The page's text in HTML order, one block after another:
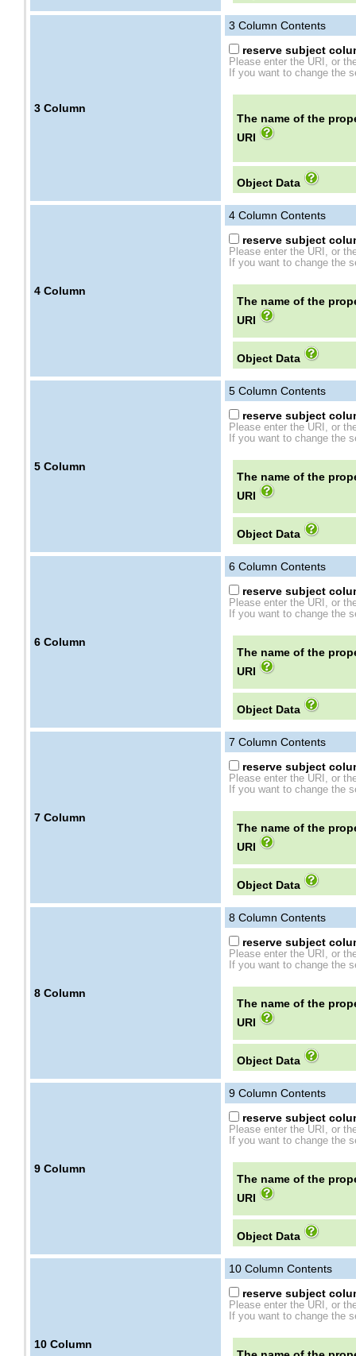
3 Column
3 Column Contents
reserve subject
Please enter the URI, or
If you want to change the
The name of the
URI
Object Data
4 Column
4 Column Contents
reserve subject
Please enter the URI, or
If you want to change the
The name of the
URI
Object Data
5 Column
5 Column Contents
reserve subject
Please enter the URI, or
If you want to change the
The name of the
URI
Object Data
6 Column
6 Column Contents
reserve subject
Please enter the URI, or
If you want to change the
The name of the
URI
Object Data
7 Column
7 Column Contents
reserve subject
Please enter the URI, or
If you want to change the
The name of the
URI
Object Data
8 Column
8 Column Contents
reserve subject
Please enter the URI, or
If you want to change the
The name of the
URI
Object Data
9 Column
9 Column Contents
reserve subject
Please enter the URI, or
If you want to change the
The name of the
URI
Object Data
10 Column
10 Column Contents
reserve subject
Please enter the URI, or
If you want to change the